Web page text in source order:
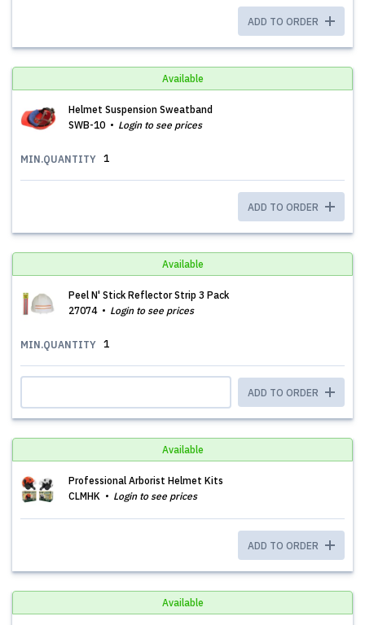
ADD TO ORDER
Available
Helmet Suspension Sweatband
SWB-10
Login to see prices
MIN.QUANTITY 1
ADD TO ORDER
Available
Peel N' Stick Reflector Strip 3 Pack
27074
Login to see prices
MIN.QUANTITY 1
ADD TO ORDER
Available
Professional Arborist Helmet Kits
CLMHK
Login to see prices
ADD TO ORDER
Available